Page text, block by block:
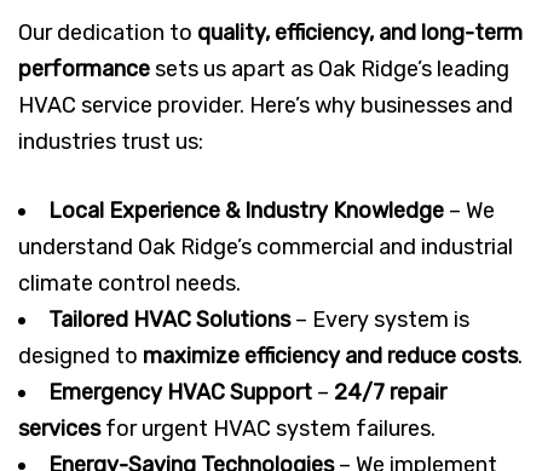
Our dedication to quality, efficiency, and long-term
performancesets us apart as Oak Ridge’s leading
HVAC service provider. Here’s why businesses and
industries trust us:
Local Experience & Industry Knowledge – We
understand Oak Ridge’s commercial and industrial
climate control needs.
Tailored HVAC Solutions– Every system is
designed to maximize efficiency and reduce costs.
Emergency HVAC Support – 24/7 repair
servicesfor urgent HVAC system failures.
Energy-Saving Technologies– We implement